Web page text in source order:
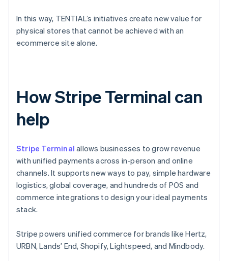
In this way, TENTIAL’s initiatives create new value for
physical stores that cannot be achieved with an
ecommerce site alone.
How Stripe Terminal can
help
Stripe Terminal allows businesses to grow revenue
with unified payments across in-person and online
channels. It supports new ways to pay, simple hardware
logistics, global coverage, and hundreds of POS and
commerce integrations to design your ideal payments
stack.
Stripe powers unified commerce for brands like Hertz,
URBN, Lands’ End, Shopify, Lightspeed, and Mindbody.